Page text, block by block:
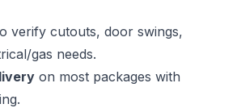
verify cutouts, door swings,
gas needs.
on most packages with